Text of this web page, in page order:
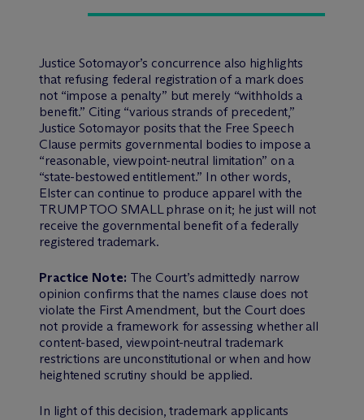
Justice Sotomayor’s concurrence also highlights
that refusing federal registration of a mark does
not “impose a penalty” but merely “withholds a
benefit.” Citing “various strands of precedent,”
Justice Sotomayor posits that the Free Speech
Clause permits governmental bodies to impose a
“reasonable, viewpoint-neutral limitation” on a
“state-bestowed entitlement.” In other words,
Elster can continue to produce apparel with the
TRUMP TOO SMALL phrase on it; he just will not
receive the governmental benefit of a federally
registered trademark.
Practice Note: The Court’s admittedly narrow
opinion confirms that the names clause does not
violate the First Amendment, but the Court does
not provide a framework for assessing whether all
content-based, viewpoint-neutral trademark
restrictions are unconstitutional or when and how
heightened scrutiny should be applied.
In light of this decision, trademark applicants